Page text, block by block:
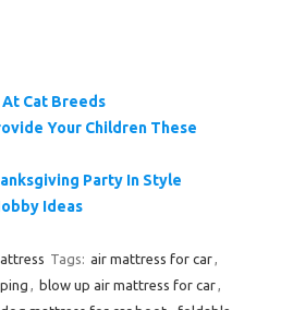
Cat Breeds
Your Children These
Party In Style
Ideas
Tags: air mattress for car,
, blow up air mattress for car,